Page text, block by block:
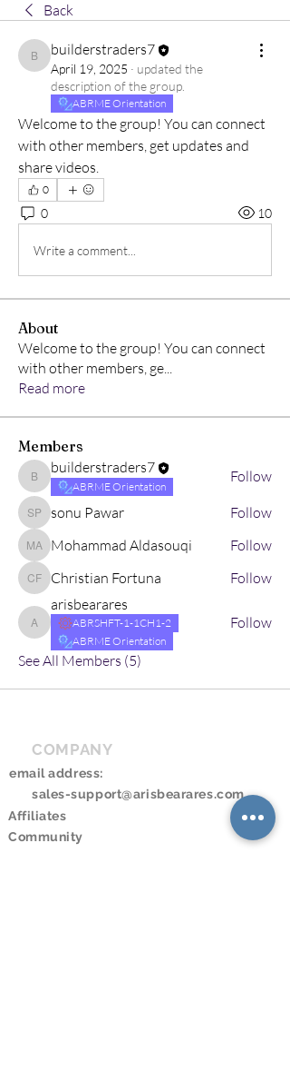
Back
builderstraders7
builderstraders7
April 19, 2025 · updated the
description of the group.
ABRME Orientation
Welcome to the group! You can connect
with other members, get updates and
share videos.
0
0 10
Write a comment...
About
Welcome to the group! You can connect
with other members, ge...
Read more
Members
builderstraders7
builderstraders7
ABRME Orientation
Follow
sonu Pawar
sonu Pawar Follow
Mohammad Aldasouqi
Mohammad Aldasouqi Follow
Christian Fortuna
Christian Fortuna Follow
arisbearares
arisbearares
ABRSHFT-1-1CH1-2
ABRME Orientation
Follow
See All Members (5)
COMPANY
email address:
sales-support@arisbearares.com
Affiliates
Community